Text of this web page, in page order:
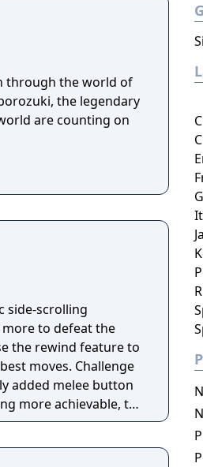
through the world of
the legendary
are counting on
side-scrolling
to defeat the
the rewind feature to
Challenge
added melee button
more achievable, try
weapons and